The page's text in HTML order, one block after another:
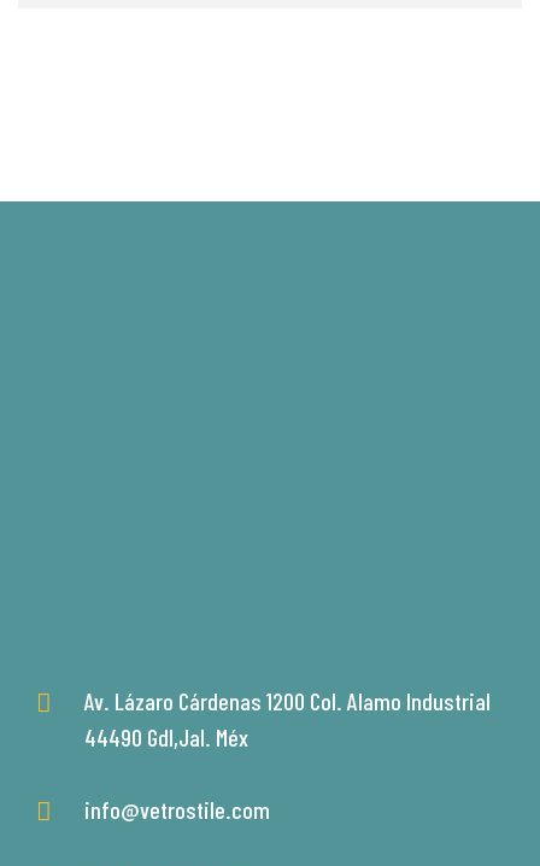
Av. Lázaro Cárdenas 1200 Col. Alamo Industrial
44490 Gdl,Jal. Méx
info@vetrostile.com